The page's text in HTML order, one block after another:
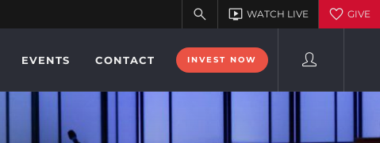
EVENTS CONTACT INVEST NOW